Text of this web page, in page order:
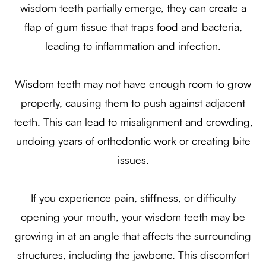
wisdom teeth partially emerge, they can create a
flap of gum tissue that traps food and bacteria,
leading to inflammation and infection.
Wisdom teeth may not have enough room to grow
properly, causing them to push against adjacent
teeth. This can lead to misalignment and crowding,
undoing years of orthodontic work or creating bite
issues.
If you experience pain, stiffness, or difficulty
opening your mouth, your wisdom teeth may be
growing in at an angle that affects the surrounding
structures, including the jawbone. This discomfort